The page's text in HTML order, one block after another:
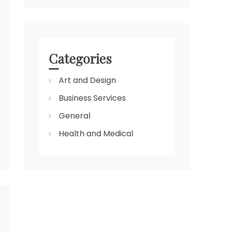
Categories
Art and Design
Business Services
General
Health and Medical